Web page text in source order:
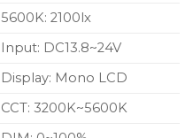
5600K: 2100lx
Input: DC13.8~24V
Display: Mono LCD
CCT: 3200K~5600K